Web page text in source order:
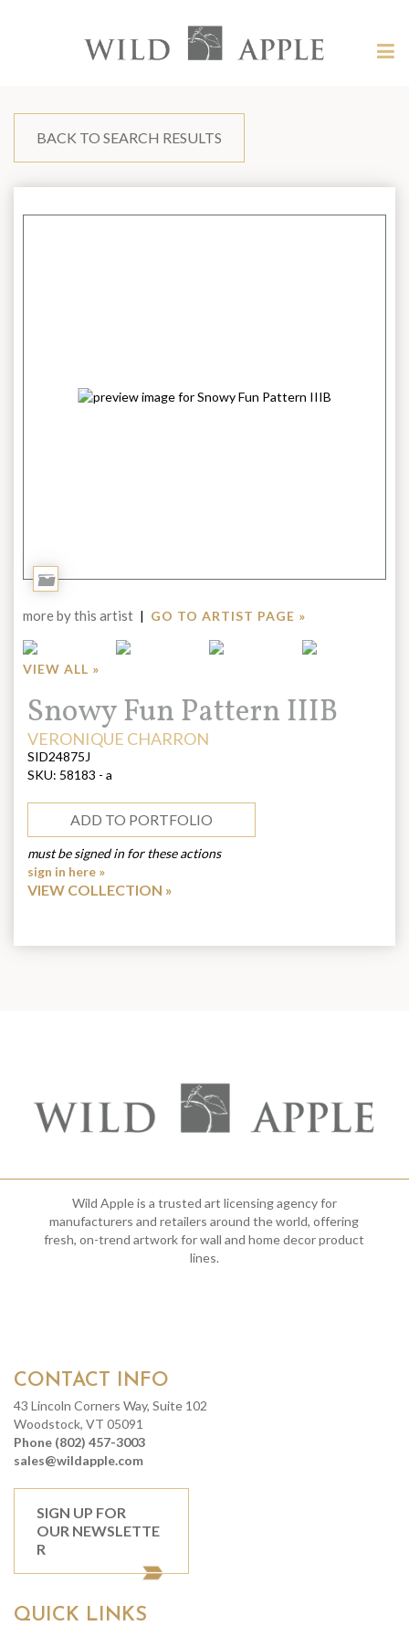
content?
Apple
BACK TO SEARCH RESULTS
Add
more by this artist | GO TO ARTIST PAGE »
VIEW ALL »
Title:
Snowy Fun Pattern IIIB
ARTIST:
VERONIQUE CHARRON
SID24875J
SKU: 58183 - a
ADD TO PORTFOLIO
must be signed in for these actions
sign in here »
VIEW COLLECTION
Wild Apple is a trusted art licensing agency for
manufacturers and retailers around the world, offering
fresh, on-trend artwork for wall and home decor product
lines.
CONTACT INFO
43 Lincoln Corners Way, Suite 102
Woodstock, VT 05091
Phone (802) 457-3003
sales@wildapple.com
SIGN UP FOR
OUR NEWSLETTE
R
QUICK LINKS